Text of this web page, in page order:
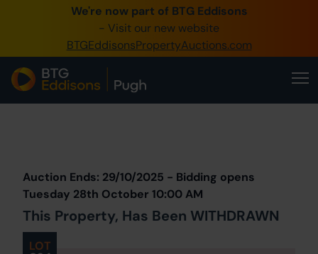
We're now part of BTG Eddisons
- Visit our new website
BTGEddisonsPropertyAuctions.com
0345 505 1200
Create Account / Login
Home
Our Online Auctions
About Us
LOT
Auction Ends: 29/10/2025 - Bidding opens
Tuesday 28th October 10:00 AM
This Property, Has Been WITHDRAWN